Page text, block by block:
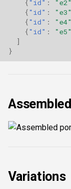
{"id" : "e2"
{"id" : "e3"
{"id" : "e4"
{"id" : "e5"
]
}
Variations